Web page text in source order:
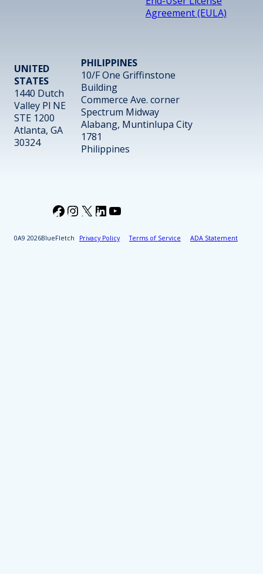
Agreement (EULA)
UNITED
STATES
1440 Dutch
Valley Pl NE
STE 1200
Atlanta, GA
30324
PHILIPPINES
10/F One Griffinstone
Building
Commerce Ave. corner
Spectrum Midway
Alabang, Muntinlupa City
1781
Philippines
2026BlueFletch Privacy Policy Terms of Service ADA Statement
Facebook
Instagram
X LinkedIn